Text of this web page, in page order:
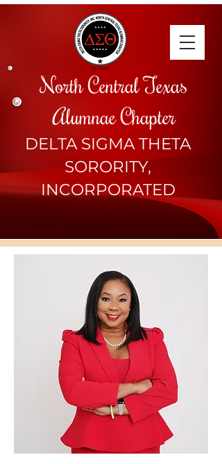
North Central Texas
Alumnae Chapter
DELTA SIGMA THETA
SORORITY,
INCORPORATED